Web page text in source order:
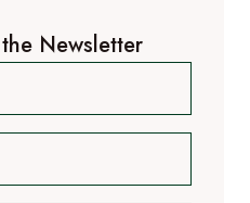
Newsletter